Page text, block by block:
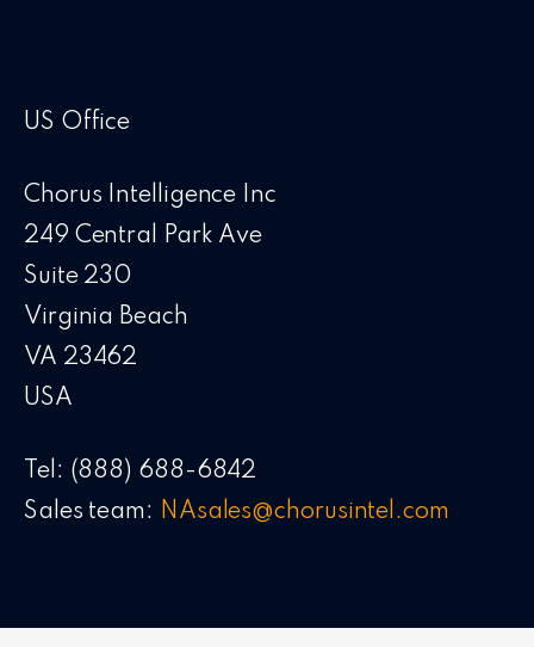
US Office
Chorus Intelligence Inc
249 Central Park Ave
Suite 230
Virginia Beach
VA 23462
USA
Tel: (888) 688-6842
Sales team: NAsales@chorusintel.com